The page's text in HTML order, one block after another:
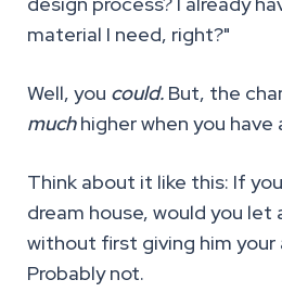
material I need, right?"
Well, you could. But, the
muchhigher when you have
Think about it like this: If
dream house, would you
without first giving him your
Probably not.